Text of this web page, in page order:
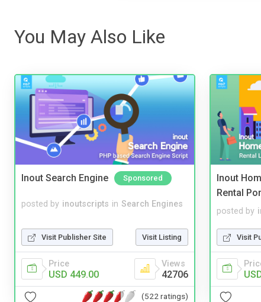
You May Also Like
Inout Search Engine Sponsored
posted by inoutscripts in Search Engines
Visit Publisher Site Visit Listing
Price
USD 449.00
Views
42706
(522 ratings)
Inout
Rental
posted by
Visit